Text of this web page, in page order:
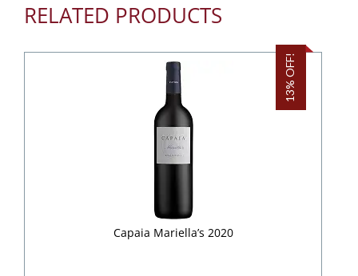
RELATED PRODUCTS
13% OFF!
Capaia Mariella’s 2020